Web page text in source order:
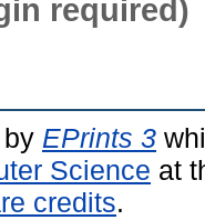
required)
EPrints 3
Science at
credits.